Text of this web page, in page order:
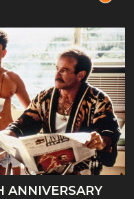
ANNIVERSARY